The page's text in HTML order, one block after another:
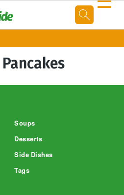
Soups
Desserts
Side Dishes
Tags